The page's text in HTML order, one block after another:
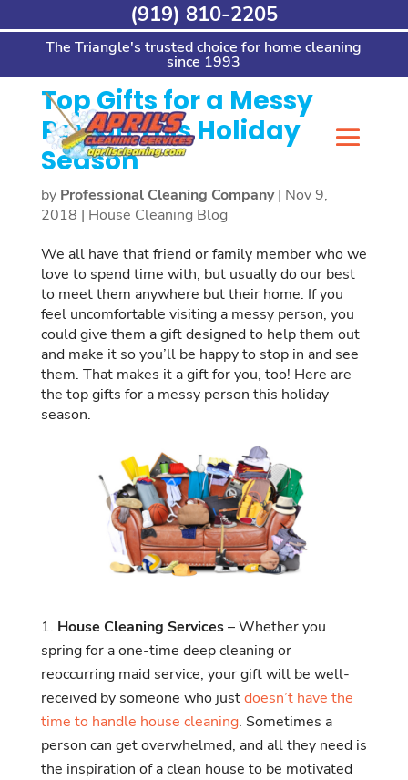
to
contentThe Triangle's trusted choice for home cleaning
since 1993
House Cleaning Blog>Top Gifts for a
Messy Person This Holiday Season
Top Gifts for a Messy
Person This Holiday
Season
by Professional Cleaning Company| Nov 9,
2018 | House Cleaning Blog
We all have that friend or family member who we
love to spend time with, but usually do our best
to meet them anywhere but their home. If you
feel uncomfortable visiting a messy person, you
could give them a gift designed to help them out
and make it so you’ll be happy to stop in and see
them. That makes it a gift for you, too! Here are
the top gifts for a messy person this holiday
season.
House Cleaning Services– Whether you
spring for a one-time deep cleaning or
reoccurring maid service, your gift will be well-
received by someone who justdoesn’t have the
time to handle house cleaning. Sometimes a
person can get overwhelmed, and all they need is
the inspiration of a clean house to be motivated
(919) 810-2205